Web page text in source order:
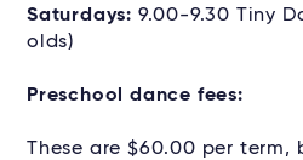
Saturdays: 9.00-9.30 Tiny
olds)
Preschool dance fees:
These are $60.00 per term,